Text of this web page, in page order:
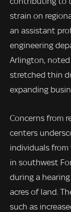
strain on
an assistant
engineering
Arlington,
stretched thin
expanding
Concerns from
centers
individuals
in southwest
during a
acres of land.
such as